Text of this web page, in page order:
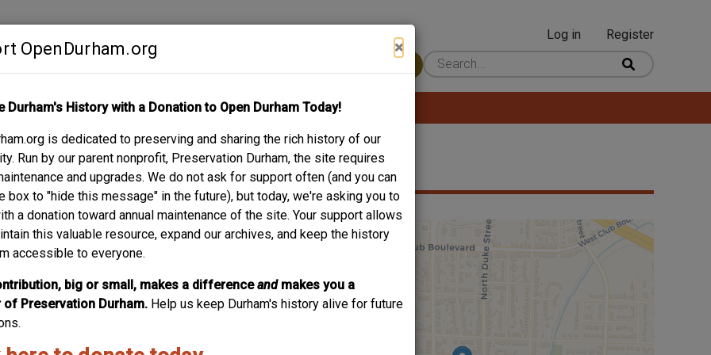
OpenDurham.org ×
Durham's History with a Donation to Open Durham Today!
is dedicated to preserving and sharing the rich history of our
Run by our parent nonprofit, Preservation Durham, the site requires
and upgrades. We do not ask for support often (and you can
box to "hide this message" in the future), but today, we're asking you to
a donation toward annual maintenance of the site. Your support allows
this valuable resource, expand our archives, and keep the history
accessible to everyone.
big or small, makes a differenceand makes you a
of Preservation Durham. Help us keep Durham's history alive for future
User
account
Log in
Register
ABOUT SUPPORT